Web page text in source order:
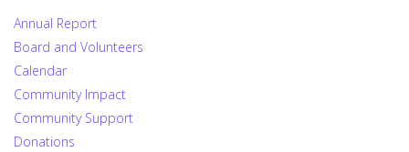
Annual Report
Board and Volunteers
Calendar
Community Impact
Community Support
Donations